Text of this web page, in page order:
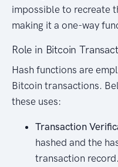
impossible to recreate
making it a one-way
Role in Bitcoin
Hash functions are
Bitcoin transactions.
these uses:
Transaction
hashed and the
transaction